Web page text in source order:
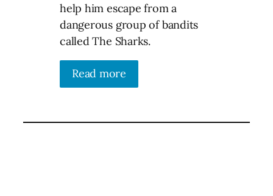
help him escape from a
dangerous group of bandits
called The Sharks.
Read more